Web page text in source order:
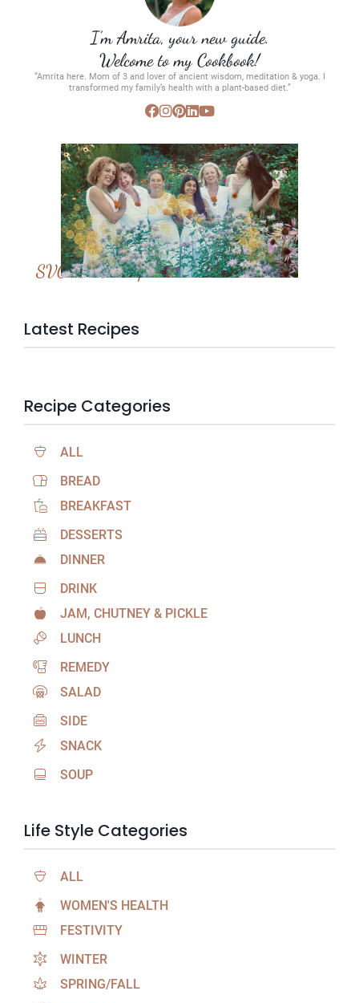
I’m Amrita, your new guide.
Welcome to my Cookbook!
“Amrita here. Mom of 3 and lover of ancient wisdom, meditation & yoga. I
transformed my family’s health with a plant-based diet.”
SVC Membership
Latest Recipes
Recipe Categories
ALL
BREAD
BREAKFAST
DESSERTS
DINNER
DRINK
JAM, CHUTNEY & PICKLE
LUNCH
REMEDY
SALAD
SIDE
SNACK
SOUP
Life Style Categories
ALL
WOMEN'S HEALTH
FESTIVITY
WINTER
SPRING/FALL